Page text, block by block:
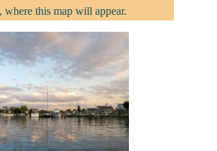
where this map will appear.